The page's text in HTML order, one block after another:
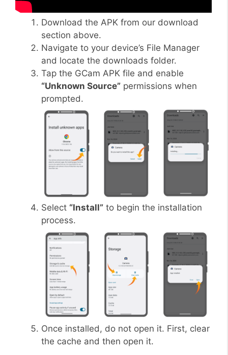
Download the APK from our download
section above.
Navigate to your device’s File Manager
and locate the downloads folder.
Tap the GCam APK file and enable
“Unknown Source” permissions when
prompted.
Select “Install” to begin the installation
process.
Once installed, do not open it. First, clear
the cache and then open it.